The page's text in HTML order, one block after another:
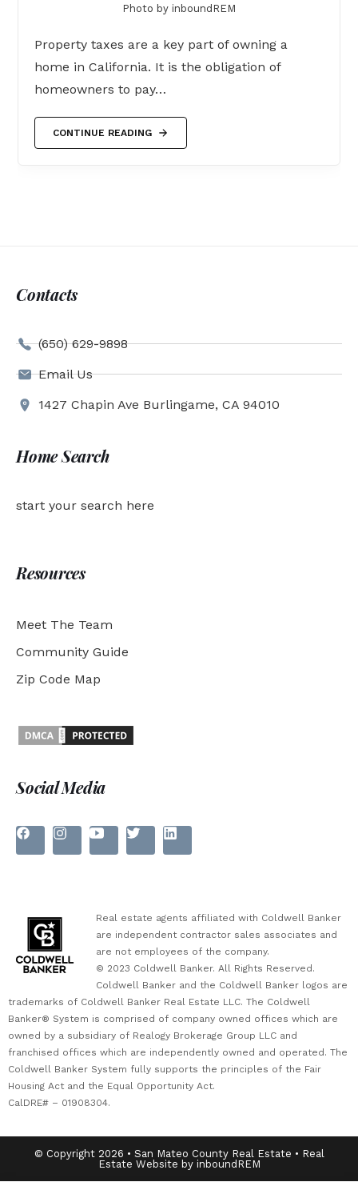
Photo by inboundREM
Property taxes are a key part of owning a
home in California. It is the obligation of
homeowners to pay…
CONTINUE READING
Contacts
(650) 629-9898
Email Us
1427 Chapin Ave Burlingame, CA 94010
Home Search
start your search here
Resources
Meet The Team
Community Guide
Zip Code Map
Social Media
Real estate agents affiliated with Coldwell Banker
are independent contractor sales associates and
are not employees of the company.
© 2023 Coldwell Banker. All Rights Reserved.
Coldwell Banker and the Coldwell Banker logos are
trademarks of Coldwell Banker Real Estate LLC. The Coldwell
Banker® System is comprised of company owned offices which are
owned by a subsidiary of Realogy Brokerage Group LLC and
franchised offices which are independently owned and operated. The
Coldwell Banker System fully supports the principles of the Fair
Housing Act and the Equal Opportunity Act.
CalDRE# – 01908304.
© Copyright 2026 • San Mateo County Real Estate • Real
Estate Website by inboundREM